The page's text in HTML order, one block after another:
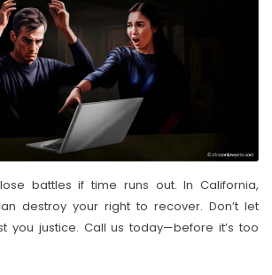
battles if time runs out. In California,
destroy your right to recover. Don’t let
you justice. Call us today—before it’s too